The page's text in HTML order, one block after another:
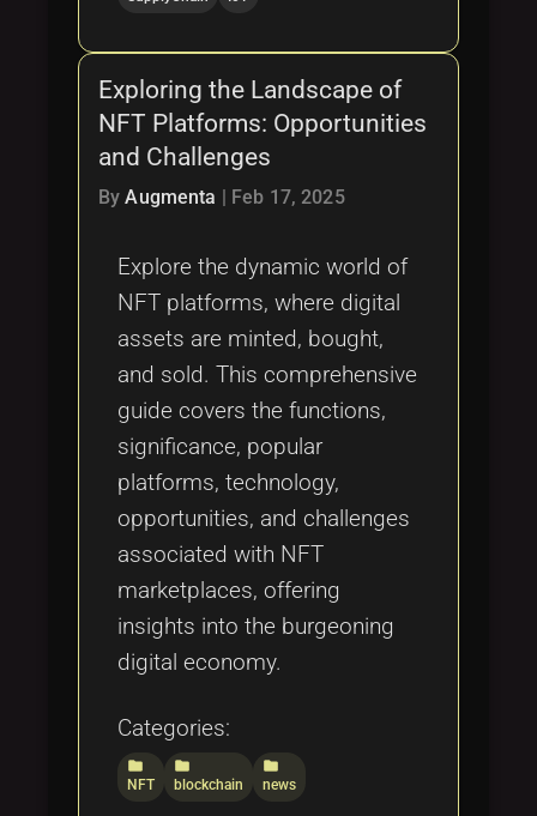
Exploring the Landscape of
NFT Platforms: Opportunities
and Challenges
ByAugmenta | Feb 17, 2025
Explore the dynamic world of
NFT platforms, where digital
assets are minted, bought,
and sold. This comprehensive
guide covers the functions,
significance, popular
platforms, technology,
opportunities, and challenges
associated with NFT
marketplaces, offering
insights into the burgeoning
digital economy.
Categories:
folder
NFT
folder
blockchain
folder
news